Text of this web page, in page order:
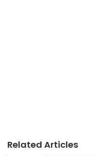
Related Articles